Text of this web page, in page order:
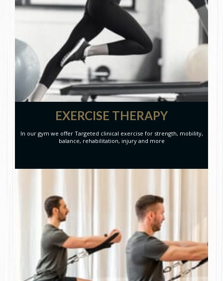
EXERCISE THERAPY
In our gym we offer Targeted clinical exercise for strength, mobility,
balance, rehabilitation, injury and more